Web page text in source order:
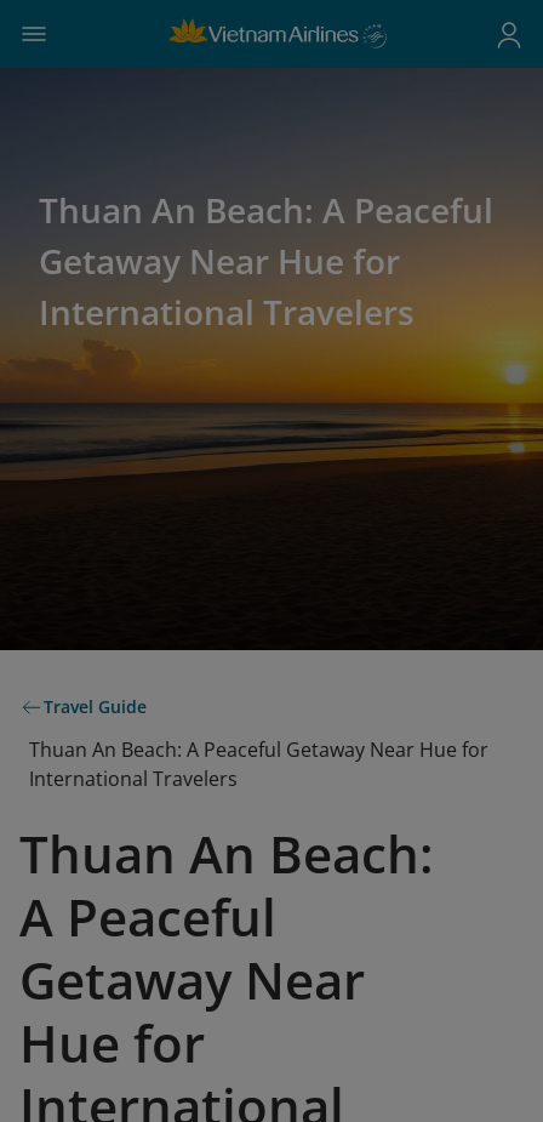
Thuan An Beach: A Peaceful
Getaway Near Hue for
International Travelers
Travel Guide
Thuan An Beach: A Peaceful Getaway Near Hue for
International Travelers
Thuan An Beach:
A Peaceful
Getaway Near
Hue for
International